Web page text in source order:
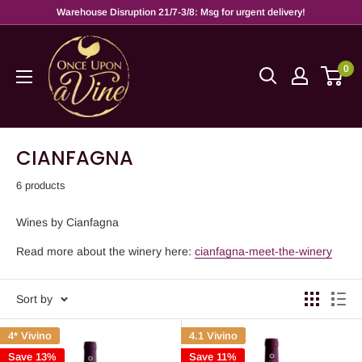
Warehouse Disruption 21/7-3/8: Msg for urgent delivery!
0
CIANFAGNA
6 products
Wines by Cianfagna
Read more about the winery here: cianfagna-meet-the-winery
Sort by
4* Vivino
Save 13%
4.1 Vivino
Save 11%